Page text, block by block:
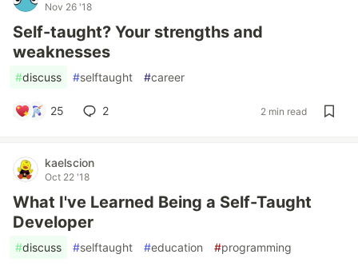
Nov 26 '18
Self-taught? Your strengths and
weaknesses
#discuss #selftaught #career
25 2 2 min read
kaelscion
Oct 22 '18
What I've Learned Being a Self-Taught
Developer
#discuss #selftaught #education #programming